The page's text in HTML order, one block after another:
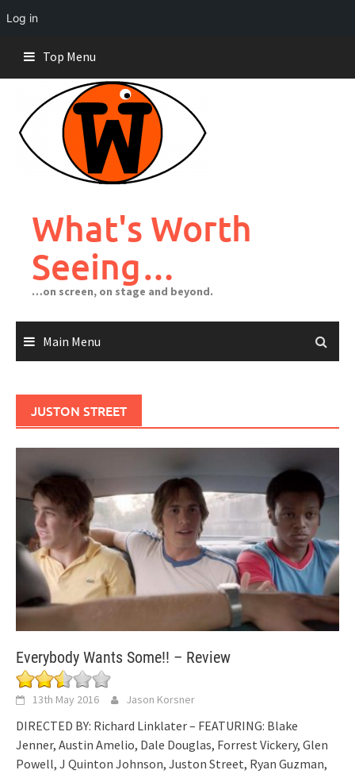
Log in
content
Top Menu
What's Worth
Seeing…
…on screen, on stage and beyond.
Main Menu
JUSTON STREET
Everybody Wants Some!! – Review
13th May 2016 Jason Korsner
DIRECTED BY: Richard Linklater – FEATURING: Blake
Jenner, Austin Amelio, Dale Douglas, Forrest Vickery, Glen
Powell, J Quinton Johnson, Juston Street, Ryan Guzman,